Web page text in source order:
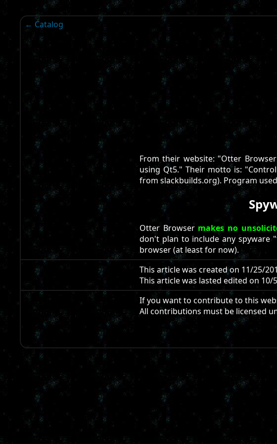
← Catalog
From their website: "Otter
using Qt5." Their motto is:
from slackbuilds.org). Program
Otter Browser makes no
don't plan to include any spyware
browser (at least for now).
This article was created on 11/25/
This article was lasted edited on 10/
If you want to contribute to this
All contributions must be licensed